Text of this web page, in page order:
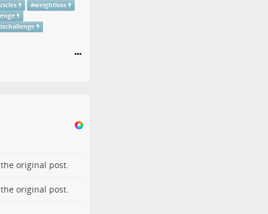
#weightloss
original post.
original post.